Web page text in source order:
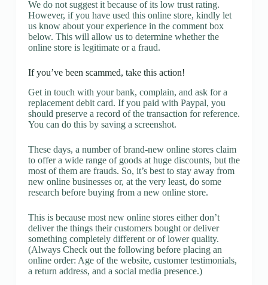
We do not suggest it because of its low trust rating.
However, if you have used this online store, kindly let
us know about your experience in the comment box
below. This will allow us to determine whether the
online store is legitimate or a fraud.
If you’ve been scammed, take this action!
Get in touch with your bank, complain, and ask for a
replacement debit card. If you paid with Paypal, you
should preserve a record of the transaction for reference.
You can do this by saving a screenshot.
These days, a number of brand-new online stores claim
to offer a wide range of goods at huge discounts, but the
most of them are frauds. So, it’s best to stay away from
new online businesses or, at the very least, do some
research before buying from a new online store.
This is because most new online stores either don’t
deliver the things their customers bought or deliver
something completely different or of lower quality.
(Always Check out the following before placing an
online order: Age of the website, customer testimonials,
a return address, and a social media presence.)